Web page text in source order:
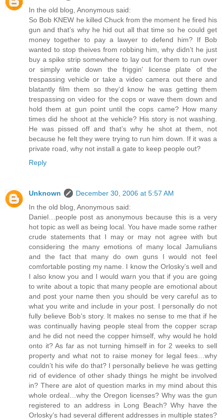
In the old blog, Anonymous said:
So Bob KNEW he killed Chuck from the moment he fired his
gun and that’s why he hid out all that time so he could get
money together to pay a lawyer to defend him? If Bob
wanted to stop theives from robbing him, why didn’t he just
buy a spike strip somewhere to lay out for them to run over
or simply write down the friggin' license plate of the
trespassing vehicle or take a video camera out there and
blatantly film them so they’d know he was getting them
trespassing on video for the cops or wave them down and
hold them at gun point until the cops came? How many
times did he shoot at the vehicle? His story is not washing.
He was pissed off and that’s why he shot at them, not
because he felt they were trying to run him down. If it was a
private road, why not install a gate to keep people out?
Reply
Unknown
December 30, 2006 at 5:57 AM
In the old blog, Anonymous said:
Daniel…people post as anonymous because this is a very
hot topic as well as being local. You have made some rather
crude statements that I may or may not agree with but
considering the many emotions of many local Jamulians
and the fact that many do own guns I would not feel
comfortable posting my name. I know the Orlosky’s well and
I also know you and I would warn you that if you are going
to write about a topic that many people are emotional about
and post your name then you should be very careful as to
what you write and include in your post. I personally do not
fully believe Bob’s story. It makes no sense to me that if he
was continually having people steal from the copper scrap
and he did not need the copper himself, why would he hold
onto it? As far as not turning himself in for 2 weeks to sell
property and what not to raise money for legal fees…why
couldn’t his wife do that? I personally believe he was getting
rid of evidence of other shady things he might be involved
in? There are alot of question marks in my mind about this
whole ordeal…why the Oregon licenses? Why was the gun
registered to an address in Long Beach? Why have the
Orlosky’s had several different addresses in multiple states?